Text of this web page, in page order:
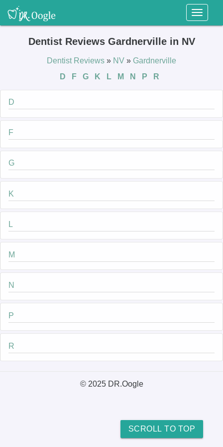
Toggle
Dentist Reviews Gardnerville in NV
Dentist Reviews » NV » Gardnerville
D
F G K L M N P R
D
F
G
K
L
M
N
P
R
SCROLL TO TOP
© 2025 DR.Oogle